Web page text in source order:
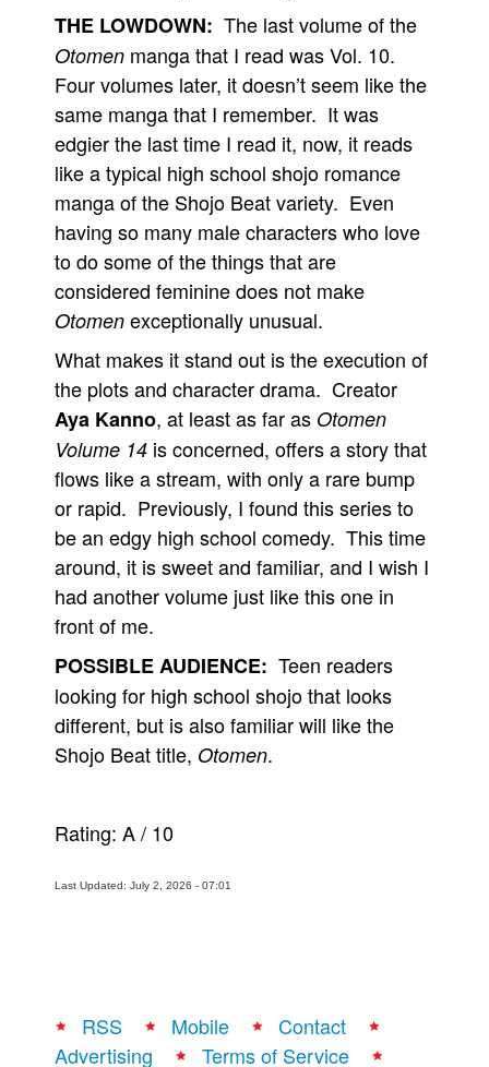
THE LOWDOWN: The last volume of the
Otomen manga that I read was Vol. 10.
Four volumes later, it doesn’t seem like the
same manga that I remember. It was
edgier the last time I read it, now, it reads
like a typical high school shojo romance
manga of the Shojo Beat variety. Even
having so many male characters who love
to do some of the things that are
considered feminine does not make
Otomen exceptionally unusual.
What makes it stand out is the execution of
the plots and character drama. Creator
Aya Kanno, at least as far as Otomen
Volume 14 is concerned, offers a story that
flows like a stream, with only a rare bump
or rapid. Previously, I found this series to
be an edgy high school comedy. This time
around, it is sweet and familiar, and I wish I
had another volume just like this one in
front of me.
POSSIBLE AUDIENCE: Teen readers
looking for high school shojo that looks
different, but is also familiar will like the
Shojo Beat title, Otomen.
Rating: A/ 10
Last Updated: July 2, 2026 - 07:01
RSS Mobile
Contact
Advertising
Terms of Service